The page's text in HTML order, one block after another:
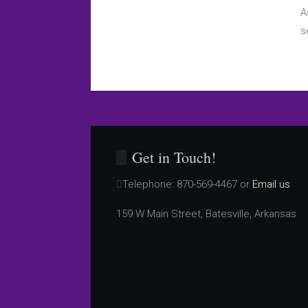
Get in Touch!
Telephone: 870-569-4467 or Email us
159 W Main Street, Batesville, Arkansas